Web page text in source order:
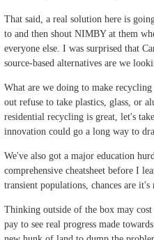
That said, a real solution here is
to and then shout NIMBY at them
everyone else. I was surprised that
source-based alternatives are we
What are we doing to make
out refuse to take plastics, glass, or
residential recycling is great, let's
innovation could go a long way to
We've also got a major education
comprehensive cheatsheet before I
transient populations, chances are
Thinking outside of the box may
pay to see real progress made